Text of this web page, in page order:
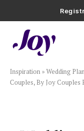
Registry
Plan & Invite
Wedding
Inspiration »Wedding
Couples, By Joy Couples